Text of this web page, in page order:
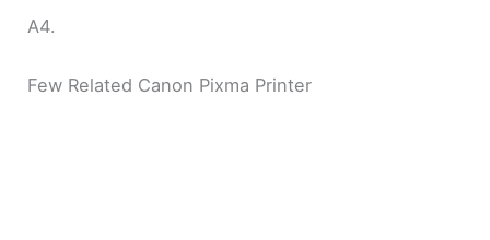
A4.
Few Related Canon Pixma Printer